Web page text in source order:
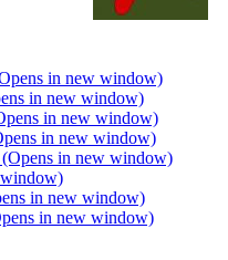
in new window)
in new window)
in new window)
in new window)
in new window)
in new window)
in new window)